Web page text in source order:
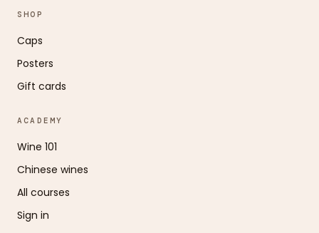
SHOP
Caps
Posters
Gift cards
ACADEMY
Wine 101
Chinese wines
All courses
Sign in